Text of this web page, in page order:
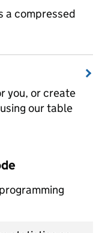
a compressed
you, or create
our table